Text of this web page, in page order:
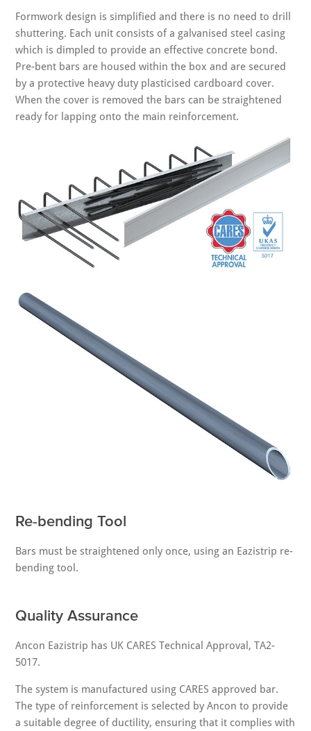
Formwork design is simplified and there is no need to drill
shuttering. Each unit consists of a galvanised steel casing
which is dimpled to provide an effective concrete bond.
Pre-bent bars are housed within the box and are secured
by a protective heavy duty plasticised cardboard cover.
When the cover is removed the bars can be straightened
ready for lapping onto the main reinforcement.
Re-bending Tool
Bars must be straightened only once, using an Eazistrip re-
bending tool.
Quality Assurance
Ancon Eazistrip has UK CARES Technical Approval, TA2-
5017.
The system is manufactured using CARES approved bar.
The type of reinforcement is selected by Ancon to provide
a suitable degree of ductility, ensuring that it complies with